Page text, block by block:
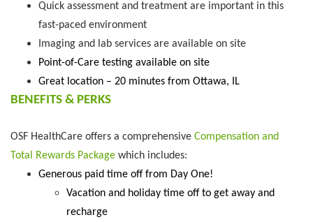
Quick assessment and treatment are important in this
fast-paced environment
Imaging and lab services are available on site
Point-of-Care testing available on site
Great location – 20 minutes from Ottawa, IL
BENEFITS & PERKS
OSF HealthCare offers a comprehensive Compensation and
Total Rewards Package which includes:
Generous paid time off from Day One!
Vacation and holiday time off to get away and
recharge